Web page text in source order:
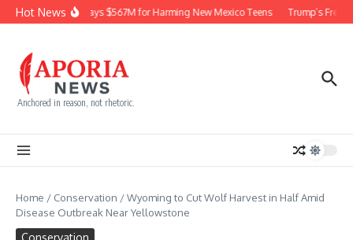
Skip to content
Hot NewsMeta Pays $567M for Harming New Mexico Teens Trump’s
Anchored in reason, not rhetoric.
Home / Conservation /Wyoming to Cut Wolf Harvest in Half Amid
Disease Outbreak Near Yellowstone
Conservation